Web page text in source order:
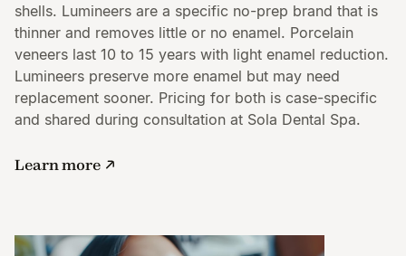
shells. Lumineers are a specific no-prep brand that is
thinner and removes little or no enamel. Porcelain
veneers last 10 to 15 years with light enamel reduction.
Lumineers preserve more enamel but may need
replacement sooner. Pricing for both is case-specific
and shared during consultation at Sola Dental Spa.
Learn more